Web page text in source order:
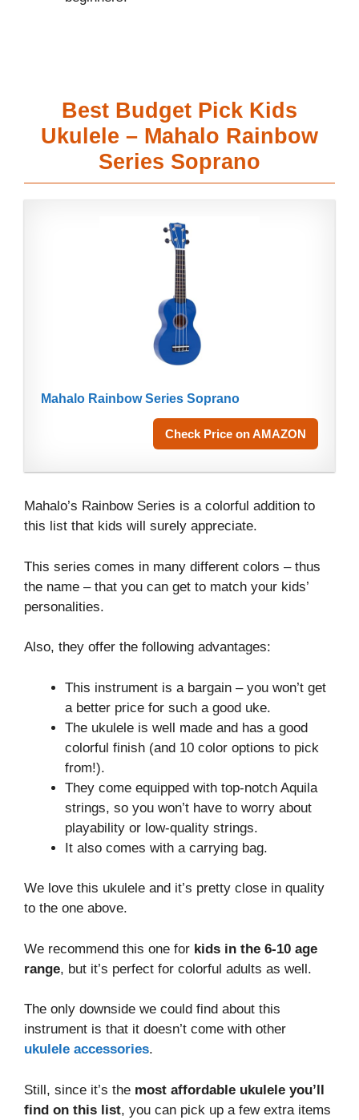
Best Budget Pick Kids
Ukulele – Mahalo Rainbow
Series Soprano
Mahalo Rainbow Series Soprano
Check Price on AMAZON
Mahalo’s Rainbow Series is a colorful addition to
this list that kids will surely appreciate.
This series comes in many different colors – thus
the name – that you can get to match your kids’
personalities.
Also, they offer the following advantages:
This instrument is a bargain – you won’t get
a better price for such a good uke.
The ukulele is well made and has a good
colorful finish (and 10 color options to pick
from!).
They come equipped with top-notch Aquila
strings, so you won’t have to worry about
playability or low-quality strings.
It also comes with a carrying bag.
We love this ukulele and it’s pretty close in quality
to the one above.
We recommend this one for kids in the 6-10 age
range, but it’s perfect for colorful adults as well.
The only downside we could find about this
instrument is that it doesn’t come with other
ukulele accessories.
Still, since it’s the most affordable ukulele you’ll
find on this list, you can pick up a few extra items